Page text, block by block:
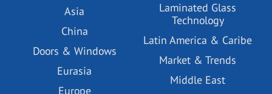
Asia
China
Doors & Windows
Eurasia
Europe
Laminated Glass
Technology
Latin America & Caribe
Market & Trends
Middle East